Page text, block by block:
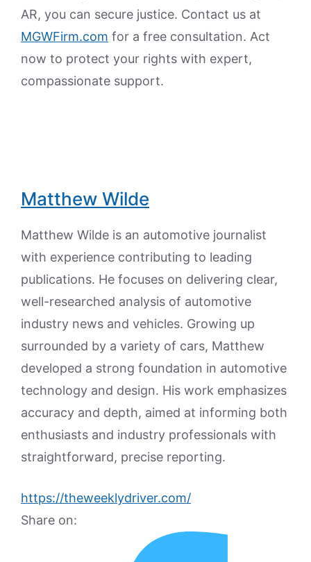
AR, you can secure justice. Contact us at
MGWFirm.com for a free consultation. Act
now to protect your rights with expert,
compassionate support.
Matthew Wilde
Matthew Wilde is an automotive journalist
with experience contributing to leading
publications. He focuses on delivering clear,
well-researched analysis of automotive
industry news and vehicles. Growing up
surrounded by a variety of cars, Matthew
developed a strong foundation in automotive
technology and design. His work emphasizes
accuracy and depth, aimed at informing both
enthusiasts and industry professionals with
straightforward, precise reporting.
https://theweeklydriver.com/
Share on: